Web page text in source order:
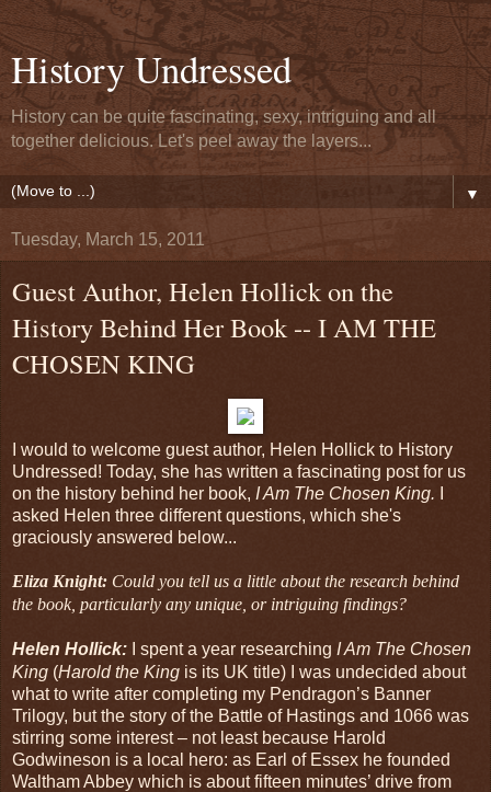
History Undressed
History can be quite fascinating, sexy, intriguing and all
together delicious. Let's peel away the layers...
▼
Tuesday, March 15, 2011
Guest Author, Helen Hollick on the
History Behind Her Book -- I AM THE
CHOSEN KING
I would to welcome guest author, Helen Hollick to History
Undressed! Today, she has written a fascinating post for us
on the history behind her book, I Am The Chosen King.
asked Helen three different questions, which she's
graciously answered below...
Eliza Knight: Could you tell us a little about the research behind
the book, particularly any unique, or intriguing findings?
Helen Hollick: I spent a year researching I Am The Chosen
King (Harold the King is its UK title) I was undecided about
what to write after completing my Pendragon’s Banner
Trilogy, but the story of the Battle of Hastings and 1066 was
stirring some interest – not least because Harold
Godwineson is a local hero: as Earl of Essex he founded
Waltham Abbey which is about fifteen minutes’ drive from